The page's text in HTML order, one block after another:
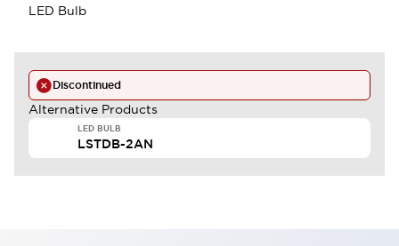
LED Bulb
Discontinued
Alternative Products
LED BULB
LSTDB-2AN